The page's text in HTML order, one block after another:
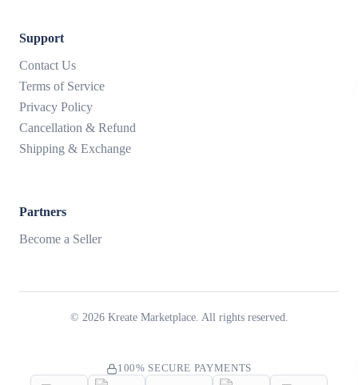
Support
Contact Us
Terms of Service
Privacy Policy
Cancellation & Refund
Shipping & Exchange
Partners
Become a Seller
© 2026Kreate Marketplace. All rights reserved.
100% SECURE PAYMENTS